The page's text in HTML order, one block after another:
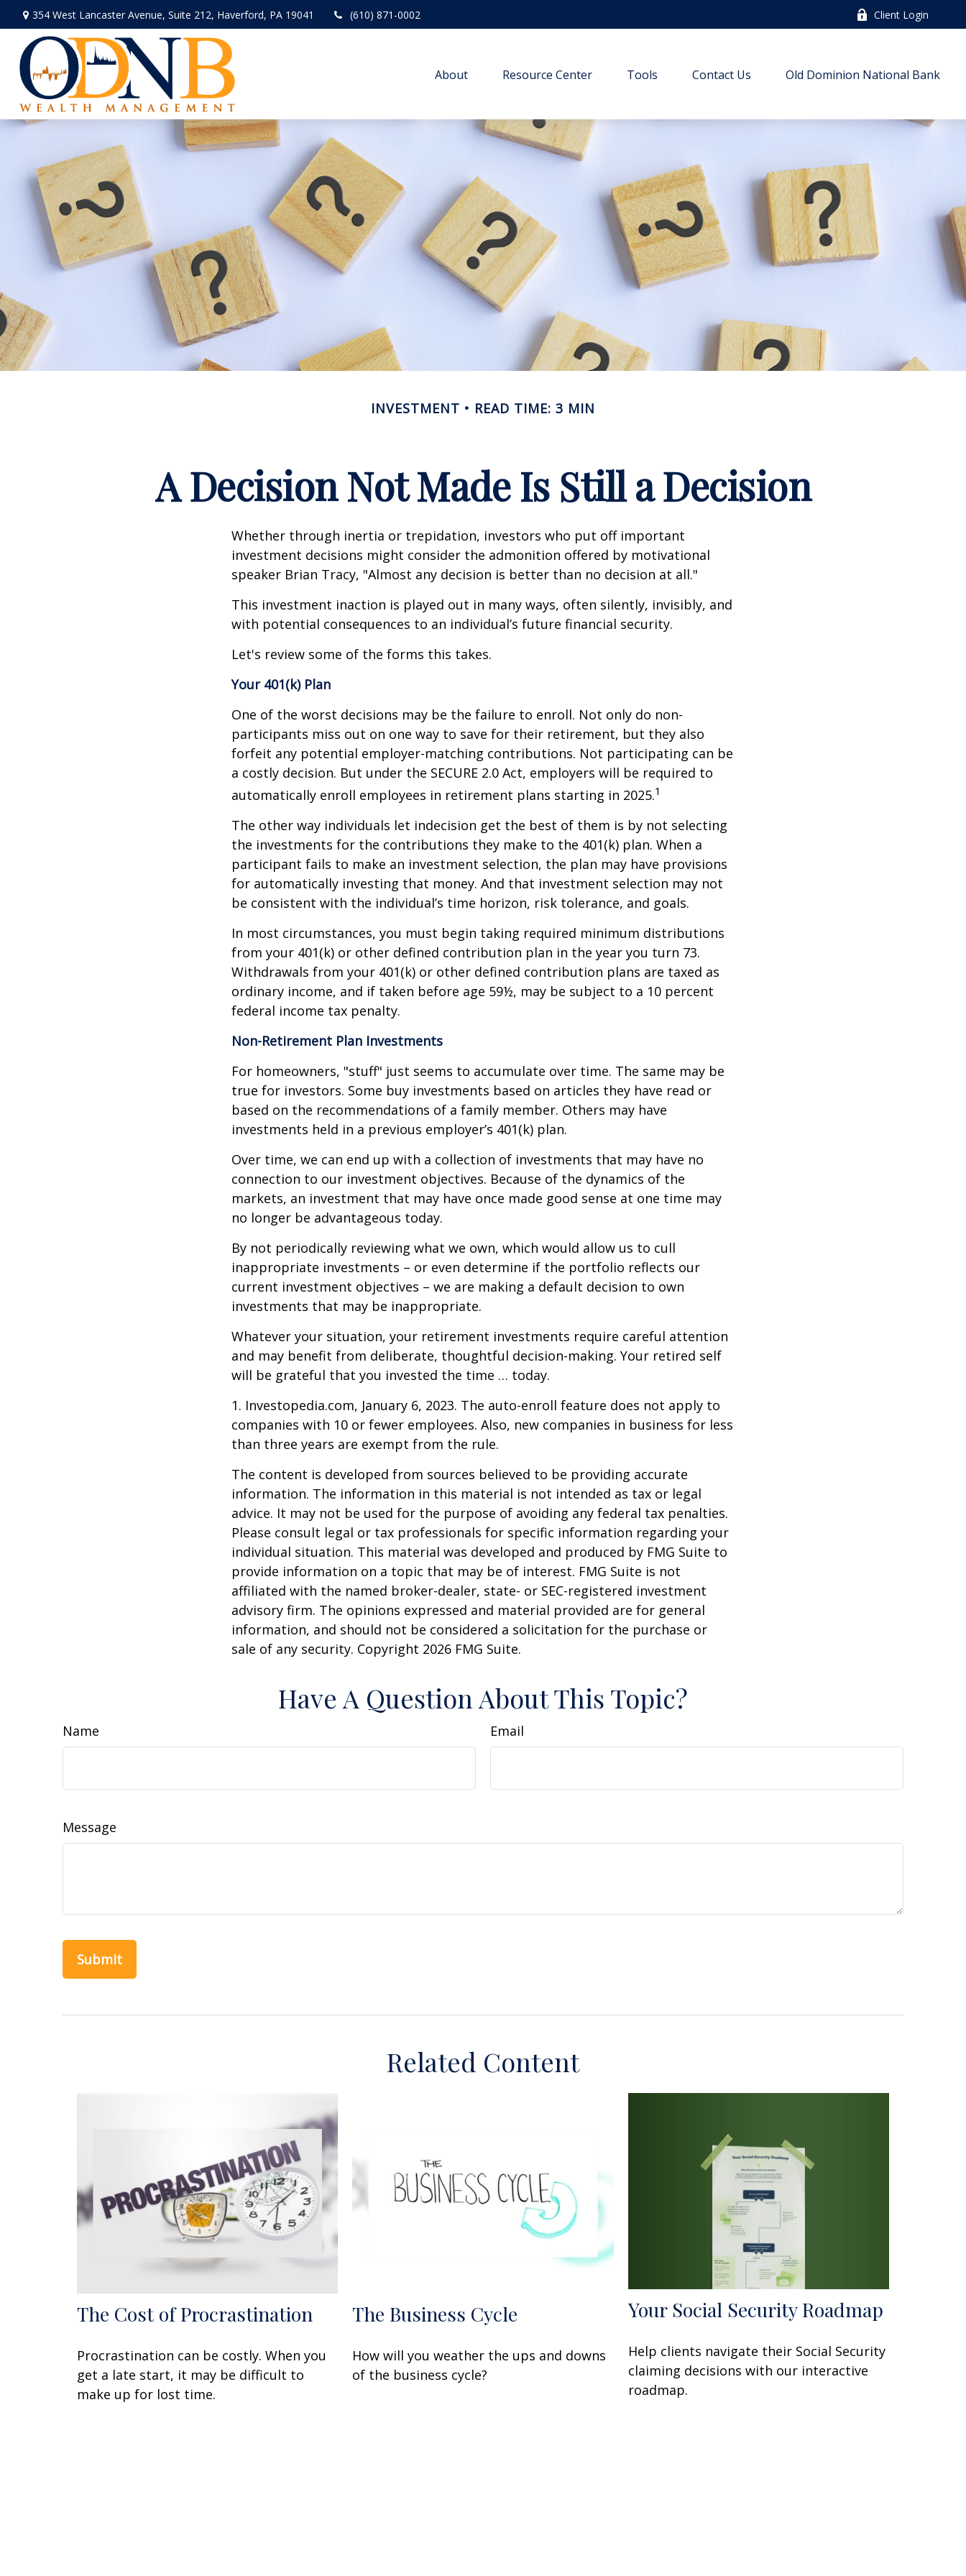
354 West Lancaster Avenue, Suite 212, Haverford, PA 19041 (610) 871-0002 Client Login
About Resource Center Tools Contact Us Old Dominion National Bank
INVESTMENT READ TIME: 3 MIN
A Decision Not Made Is Still a Decision
Whether through inertia or trepidation, investors who put off important
investment decisions might consider the admonition offered by motivational
speaker Brian Tracy, "Almost any decision is better than no decision at all."
This investment inaction is played out in many ways, often silently, invisibly, and
with potential consequences to an individual’s future financial security.
Let's review some of the forms this takes.
Your 401(k) Plan
One of the worst decisions may be the failure to enroll. Not only do non-
participants miss out on one way to save for their retirement, but they also
forfeit any potential employer-matching contributions. Not participating can be
a costly decision. But under the SECURE 2.0 Act, employers will be required to
automatically enroll employees in retirement plans starting in 2025.1
The other way individuals let indecision get the best of them is by not selecting
the investments for the contributions they make to the 401(k) plan. When a
participant fails to make an investment selection, the plan may have provisions
for automatically investing that money. And that investment selection may not
be consistent with the individual’s time horizon, risk tolerance, and goals.
In most circumstances, you must begin taking required minimum distributions
from your 401(k) or other defined contribution plan in the year you turn 73.
Withdrawals from your 401(k) or other defined contribution plans are taxed as
ordinary income, and if taken before age 59½, may be subject to a 10 percent
federal income tax penalty.
Non-Retirement Plan Investments
For homeowners, "stuff" just seems to accumulate over time. The same may be
true for investors. Some buy investments based on articles they have read or
based on the recommendations of a family member. Others may have
investments held in a previous employer’s 401(k) plan.
Over time, we can end up with a collection of investments that may have no
connection to our investment objectives. Because of the dynamics of the
markets, an investment that may have once made good sense at one time may
no longer be advantageous today.
By not periodically reviewing what we own, which would allow us to cull
inappropriate investments – or even determine if the portfolio reflects our
current investment objectives – we are making a default decision to own
investments that may be inappropriate.
Whatever your situation, your retirement investments require careful attention
and may benefit from deliberate, thoughtful decision-making. Your retired self
will be grateful that you invested the time … today.
1. Investopedia.com, January 6, 2023. The auto-enroll feature does not apply to
companies with 10 or fewer employees. Also, new companies in business for less
than three years are exempt from the rule.
The content is developed from sources believed to be providing accurate
information. The information in this material is not intended as tax or legal
advice. It may not be used for the purpose of avoiding any federal tax penalties.
Please consult legal or tax professionals for specific information regarding your
individual situation. This material was developed and produced by FMG Suite to
provide information on a topic that may be of interest. FMG Suite is not
affiliated with the named broker-dealer, state- or SEC-registered investment
advisory firm. The opinions expressed and material provided are for general
information, and should not be considered a solicitation for the purchase or
sale of any security. Copyright 2026 FMG Suite.
Have A Question About This Topic?
Name Email
Message
Related Content
The Cost of Procrastination
Procrastination can be costly. When you
get a late start, it may be difficult to
make up for lost time.
The Business Cycle
How will you weather the ups and downs
of the business cycle?
Your Social Security Roadmap
Help clients navigate their Social Security
claiming decisions with our interactive
roadmap.